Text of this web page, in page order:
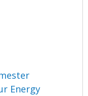
Energy